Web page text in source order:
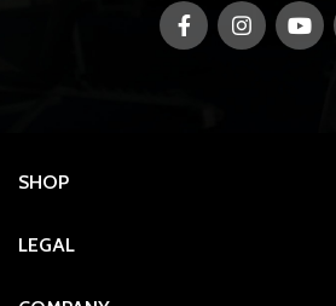
SHOP
LEGAL